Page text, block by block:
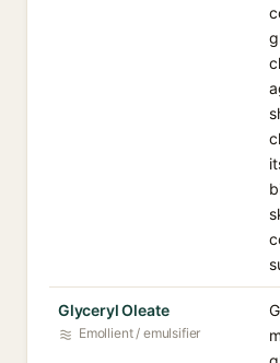
Glyceryl Oleate
Emollient / emulsifier